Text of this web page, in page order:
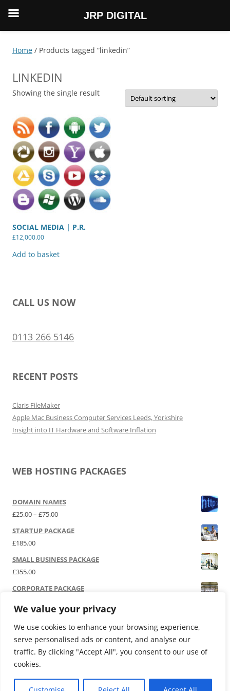
We value your privacy
We use cookies to enhance your browsing experience,
serve personalised ads or content, and analyse our
traffic. By clicking "Accept All", you consent to our use of
cookies.
Skip
content
Home / Products tagged “linkedin”
LINKEDIN
Showing the single result
SOCIAL MEDIA | P.R.
£12,000.00
Add to basket
CALL US NOW
0113 266 5146
RECENT POSTS
Claris FileMaker
Apple Mac Business Computer Services Leeds, Yorkshire
Insight into IT Hardware and Software Inflation
WEB HOSTING PACKAGES
DOMAIN NAMES
£25.00– £75.00Price range: £25.00 through £75.00
STARTUP PACKAGE
£185.00
SMALL BUSINESS PACKAGE
£355.00
CORPORATE PACKAGE
SOCIAL MEDIA | P.R.
£12,000.00
JRP DIGITAL